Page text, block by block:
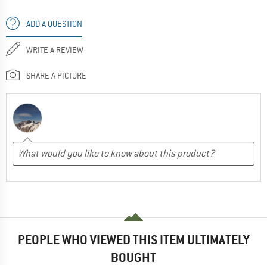
ADD A QUESTION
WRITE A REVIEW
SHARE A PICTURE
PEOPLE WHO VIEWED THIS ITEM ULTIMATELY
BOUGHT